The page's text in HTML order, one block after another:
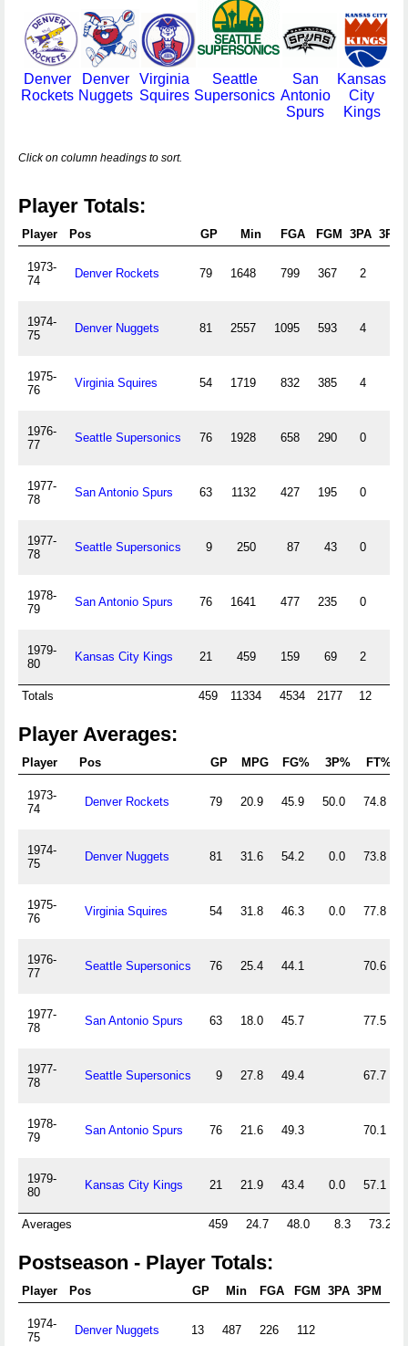
Denver
Rockets
Denver
Nuggets
Virginia
Squires
Seattle
Supersonics
San
Antonio
Spurs
Kansas
City
Kings
Click on column headings to sort.
Player Totals:
Player Pos GP Min FGA FGM 3PA 3PM
1973-
74
Denver Rockets 79 1648 799 367 2
1974-
75
Denver Nuggets 81 2557 1095 593 4
1975-
76
Virginia Squires 54 1719 832 385 4
1976-
77
Seattle Supersonics 76 1928 658 290 0
1977-
78
San Antonio Spurs 63 1132 427 195 0
1977-
78
Seattle Supersonics 9 250 87 43 0
1978-
79
San Antonio Spurs 76 1641 477 235 0
1979-
80
Kansas City Kings 21 459 159 69 2
Totals 459 11334 4534 2177 12
Player Averages:
Player Pos GP MPG FG% 3P% FT%
1973-
74
Denver Rockets 79 20.9 45.9 50.0 74.8
1974-
75
Denver Nuggets 81 31.6 54.2 0.0 73.8
1975-
76
Virginia Squires 54 31.8 46.3 0.0 77.8
1976-
77
Seattle Supersonics 76 25.4 44.1 70.6
1977-
78
San Antonio Spurs 63 18.0 45.7 77.5
1977-
78
Seattle Supersonics 9 27.8 49.4 67.7
1978-
79
San Antonio Spurs 76 21.6 49.3 70.1
1979-
80
Kansas City Kings 21 21.9 43.4 0.0 57.1
Averages 459 24.7 48.0 8.3 73.2
Postseason - Player Totals:
Player Pos GP Min FGA FGM 3PA 3PM
1974-
75
Denver Nuggets 13 487 226 112